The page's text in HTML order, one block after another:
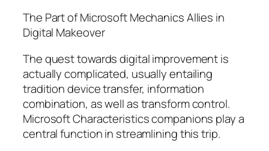
The Part of Microsoft Mechanics Allies in
Digital Makeover
The quest towards digital improvement is
actually complicated, usually entailing
tradition device transfer, information
combination, as well as transform control.
Microsoft Characteristics companions play a
central function in streamlining this trip.